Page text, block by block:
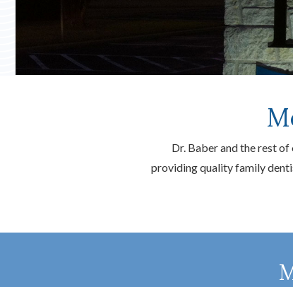
Dr. Baber and the rest
providing quality family